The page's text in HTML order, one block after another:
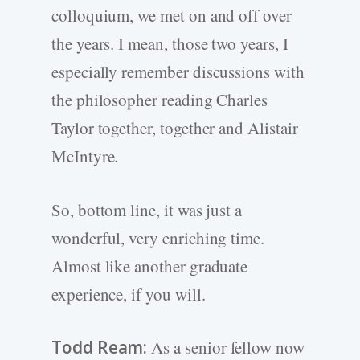
colloquium, we met on and off over
the years. I mean, those two years, I
especially remember discussions with
the philosopher reading Charles
Taylor together, together and Alistair
McIntyre.
So, bottom line, it was just a
wonderful, very enriching time.
Almost like another graduate
experience, if you will.
Todd Ream: As a senior fellow now